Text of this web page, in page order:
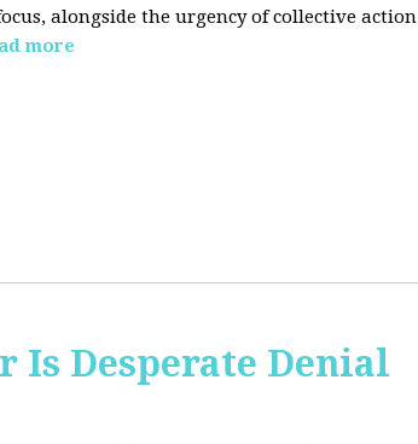
alongside the urgency of collective action
more
Is Desperate Denial